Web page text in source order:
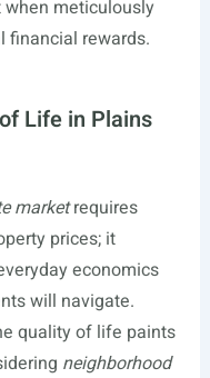
when meticulously
financial rewards.
Life in Plains
marketrequires
prices; it
economics
will navigate.
quality of life paints
neighborhood